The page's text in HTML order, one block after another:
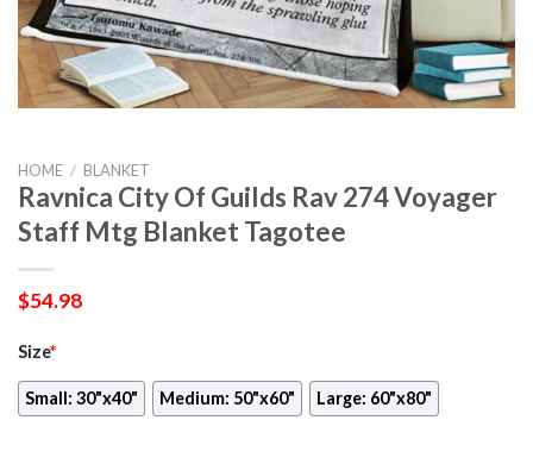
HOME / BLANKET
Ravnica City Of Guilds Rav 274 Voyager
Staff Mtg Blanket Tagotee
$54.98
Size*
Small: 30"x40" Medium: 50"x60" Large: 60"x80"